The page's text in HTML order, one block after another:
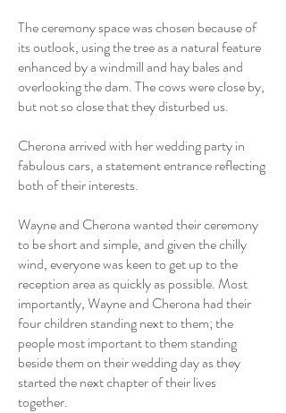
The ceremony space was chosen because of
its outlook, using the tree as a natural feature
enhanced by a windmill and hay bales and
overlooking the dam. The cows were close by,
but not so close that they disturbed us.
Cherona arrived with her wedding party in
fabulous cars, a statement entrance reflecting
both of their interests.
Wayne and Cherona wanted their ceremony
to be short and simple, and given the chilly
wind, everyone was keen to get up to the
reception area as quickly as possible. Most
importantly, Wayne and Cherona had their
four children standing next to them; the
people most important to them standing
beside them on their wedding day as they
started the next chapter of their lives
together.